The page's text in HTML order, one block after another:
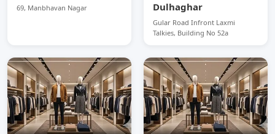
69, Manbhavan Nagar
Dulhaghar
Gular Road Infront Laxmi
Talkies, Building No 52a